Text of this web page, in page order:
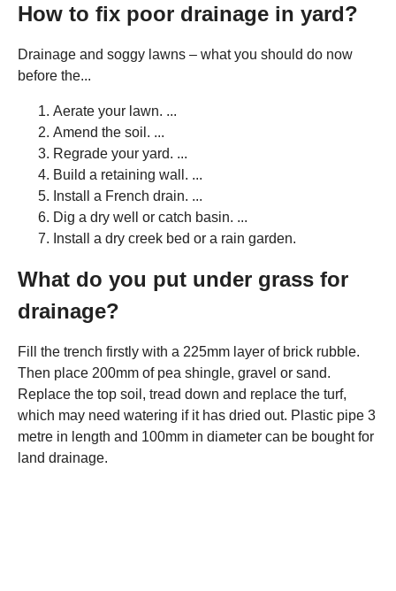
How to fix poor drainage in yard?
Drainage and soggy lawns – what you should do now
before the...
Aerate your lawn. ...
Amend the soil. ...
Regrade your yard. ...
Build a retaining wall. ...
Install a French drain. ...
Dig a dry well or catch basin. ...
Install a dry creek bed or a rain garden.
What do you put under grass for
drainage?
Fill the trench firstly with a 225mm layer of brick rubble.
Then place 200mm of pea shingle, gravel or sand.
Replace the top soil, tread down and replace the turf,
which may need watering if it has dried out. Plastic pipe 3
metre in length and 100mm in diameter can be bought for
land drainage.